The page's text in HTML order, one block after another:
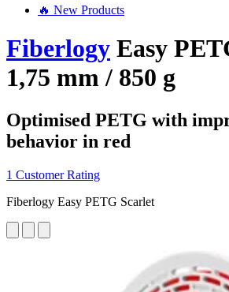
🔥 New Products
Fiberlogy Easy
1,75 mm / 850 g
Optimised PETG with
behavior in red
1 Customer Rating
Fiberlogy Easy PETG Scarlet